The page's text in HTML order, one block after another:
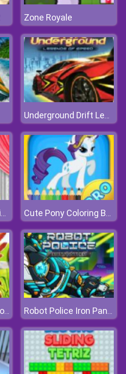
Zone Royale
Underground Drift Legends Of Speed
Anna Tiramisu Cooking Cute Pony Coloring Book
Classic Chicken Shooting Robot Police Iron Panther